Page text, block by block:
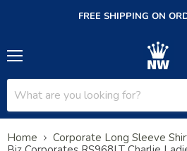
FREE SHIPPING ON
Home
Corporate Long Sleeve